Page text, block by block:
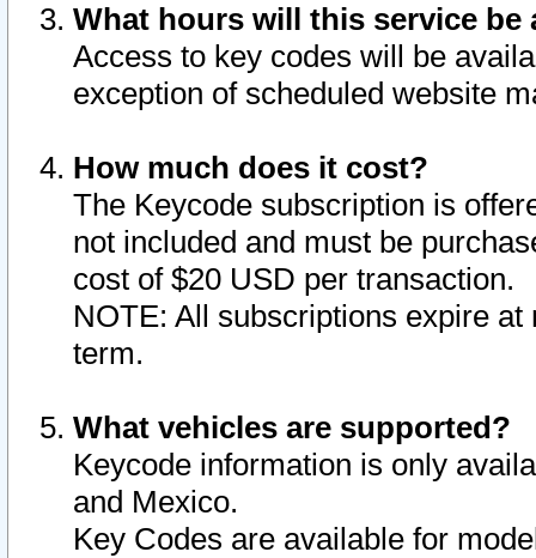
What hours will this service be
Access to key codes will be
exception of scheduled website
How much does it cost?
The Keycode subscription is
not included and must be
cost of $20 USD per transaction.
NOTE: All subscriptions expire
term.
What vehicles are supported?
Keycode information is only
and Mexico.
Key Codes are available for